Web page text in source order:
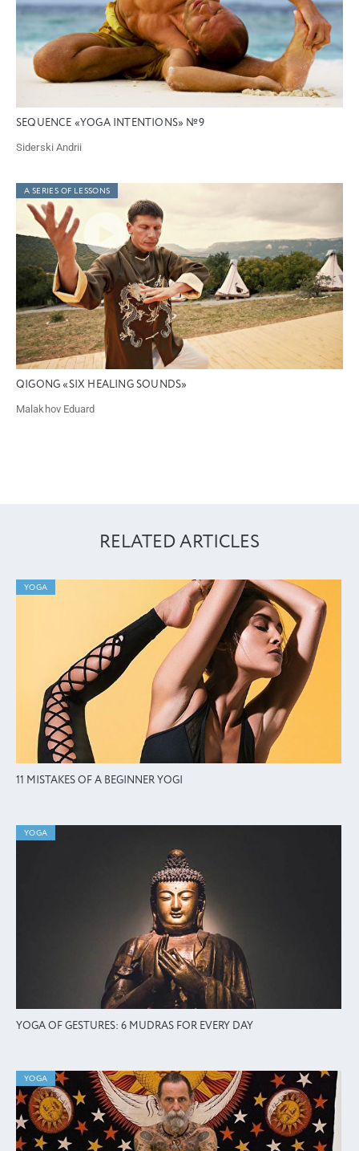
SEQUENCE «YOGA INTENTIONS» №9
Siderski Andrii
A SERIES OF LESSONS
QIGONG «SIX HEALING SOUNDS»
Malakhov Eduard
RELATED ARTICLES
YOGA
11 MISTAKES OF A BEGINNER YOGI
YOGA
YOGA OF GESTURES: 6 MUDRAS FOR EVERY DAY
YOGA